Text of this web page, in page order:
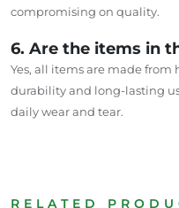
compromising on quality.
6. Are the items in
Yes, all items are made
durability and long-lasting
daily wear and tear.
RELATED